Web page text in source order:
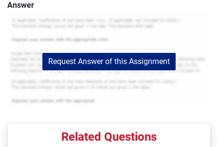
Answer
Request Answer of this Assignment
Related Questions